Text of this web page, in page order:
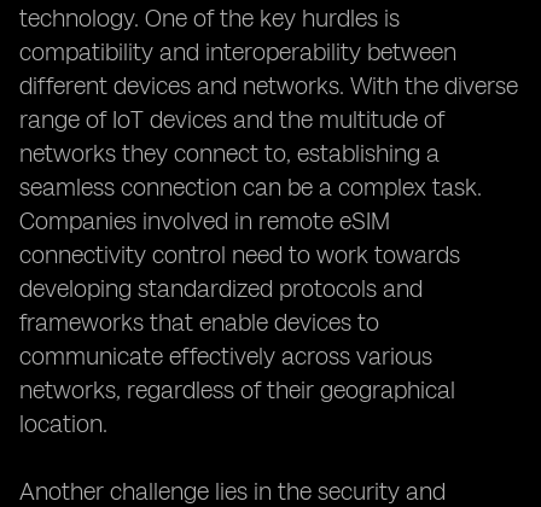
technology. One of the key hurdles is
compatibility and interoperability between
different devices and networks. With the diverse
range of IoT devices and the multitude of
networks they connect to, establishing a
seamless connection can be a complex task.
Companies involved in remote eSIM
connectivity control need to work towards
developing standardized protocols and
frameworks that enable devices to
communicate effectively across various
networks, regardless of their geographical
location.
Another challenge lies in the security and